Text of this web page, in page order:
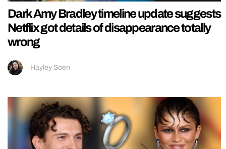
Dark Amy Bradley timeline update suggests
Netflix got details of disappearance totally
wrong
Hayley Soen